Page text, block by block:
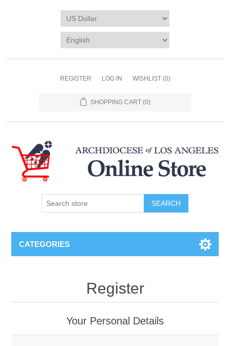
REGISTER LOG IN WISHLIST (0)
SHOPPING CART (0)
SEARCH
CATEGORIES
Register
Your Personal Details